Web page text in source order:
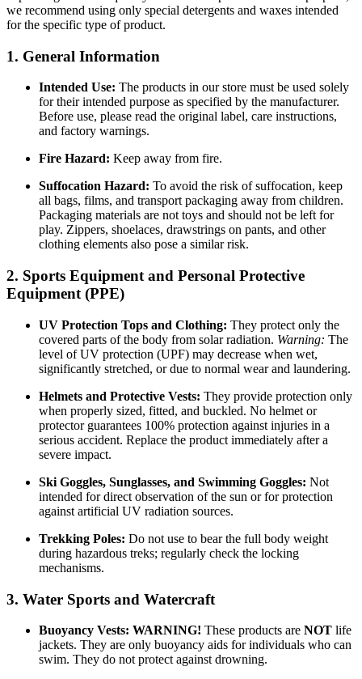
we recommend using only special detergents and waxes intended
for the specific type of product.
1. General Information
Intended Use: The products in our store must be used solely
for their intended purpose as specified by the manufacturer.
Before use, please read the original label, care instructions,
and factory warnings.
Fire Hazard: Keep away from fire.
Suffocation Hazard: To avoid the risk of suffocation, keep
all bags, films, and transport packaging away from children.
Packaging materials are not toys and should not be left for
play. Zippers, shoelaces, drawstrings on pants, and other
clothing elements also pose a similar risk.
2. Sports Equipment and Personal Protective
Equipment (PPE)
UV Protection Tops and Clothing: They protect only the
covered parts of the body from solar radiation. Warning: The
level of UV protection (UPF) may decrease when wet,
significantly stretched, or due to normal wear and laundering.
Helmets and Protective Vests: They provide protection only
when properly sized, fitted, and buckled. No helmet or
protector guarantees 100% protection against injuries in a
serious accident. Replace the product immediately after a
severe impact.
Ski Goggles, Sunglasses, and Swimming Goggles: Not
intended for direct observation of the sun or for protection
against artificial UV radiation sources.
Trekking Poles: Do not use to bear the full body weight
during hazardous treks; regularly check the locking
mechanisms.
3. Water Sports and Watercraft
Buoyancy Vests: WARNING! These products are NOT life
jackets. They are only buoyancy aids for individuals who can
swim. They do not protect against drowning.